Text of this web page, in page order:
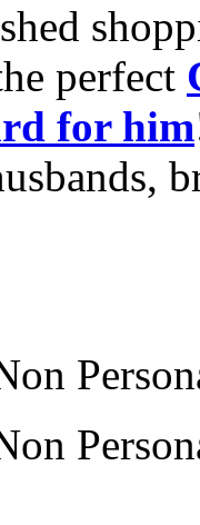
perfect
for him